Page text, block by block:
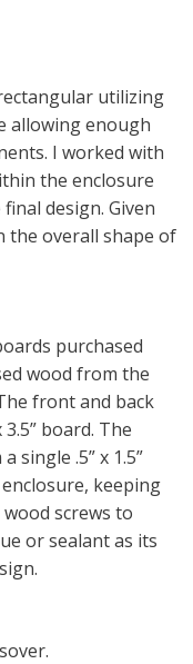
utilizing
allowing enough
I worked with
the enclosure
design. Given
the overall shape of
purchased
wood from the
front and back
board. The
single .5” x 1.5”
keeping
screws to
or sealant as its